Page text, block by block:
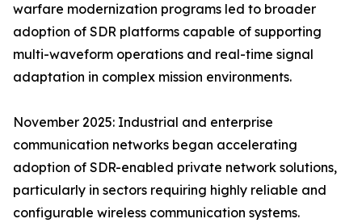
warfare modernization programs led to broader
adoption of SDR platforms capable of supporting
multi-waveform operations and real-time signal
adaptation in complex mission environments.
November 2025: Industrial and enterprise
communication networks began accelerating
adoption of SDR-enabled private network solutions,
particularly in sectors requiring highly reliable and
configurable wireless communication systems.